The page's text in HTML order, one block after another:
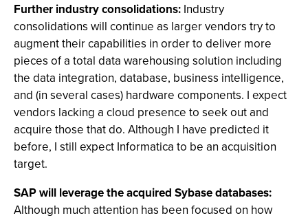
Further industry consolidations: Industry
consolidations will continue as larger vendors try to
augment their capabilities in order to deliver more
pieces of a total data warehousing solution including
the data integration, database, business intelligence,
and (in several cases) hardware components. I expect
vendors lacking a cloud presence to seek out and
acquire those that do. Although I have predicted it
before, I still expect Informatica to be an acquisition
target.
SAP will leverage the acquired Sybase databases:
Although much attention has been focused on how